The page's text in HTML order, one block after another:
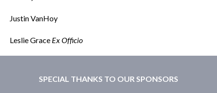
Justin VanHoy
Leslie Grace Ex Officio
SPECIAL THANKS TO OUR SPONSORS